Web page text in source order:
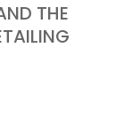
THE